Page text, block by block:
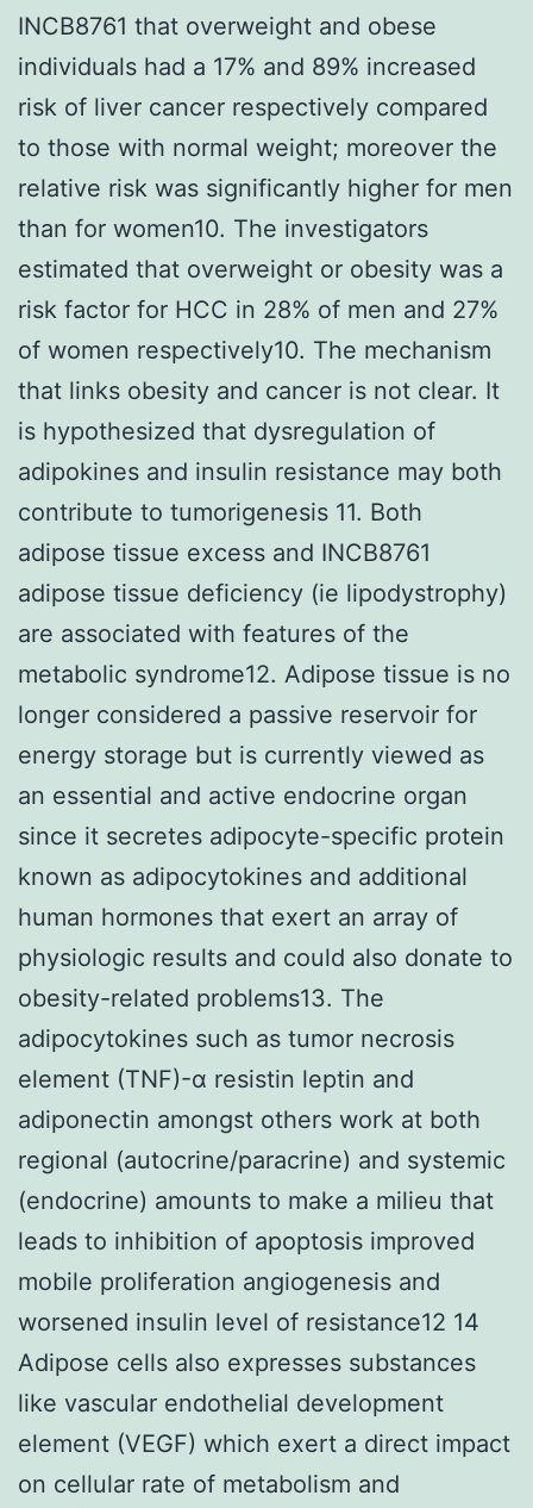
INCB8761 that overweight and obese
individuals had a 17% and 89% increased
risk of liver cancer respectively compared
to those with normal weight; moreover the
relative risk was significantly higher for men
than for women10. The investigators
estimated that overweight or obesity was a
risk factor for HCC in 28% of men and 27%
of women respectively10. The mechanism
that links obesity and cancer is not clear. It
is hypothesized that dysregulation of
adipokines and insulin resistance may both
contribute to tumorigenesis 11. Both
adipose tissue excess and INCB8761
adipose tissue deficiency (ie lipodystrophy)
are associated with features of the
metabolic syndrome12. Adipose tissue is no
longer considered a passive reservoir for
energy storage but is currently viewed as
an essential and active endocrine organ
since it secretes adipocyte-specific protein
known as adipocytokines and additional
human hormones that exert an array of
physiologic results and could also donate to
obesity-related problems13. The
adipocytokines such as tumor necrosis
element (TNF)-α resistin leptin and
adiponectin amongst others work at both
regional (autocrine/paracrine) and systemic
(endocrine) amounts to make a milieu that
leads to inhibition of apoptosis improved
mobile proliferation angiogenesis and
worsened insulin level of resistance12 14
Adipose cells also expresses substances
like vascular endothelial development
element (VEGF) which exert a direct impact
on cellular rate of metabolism and